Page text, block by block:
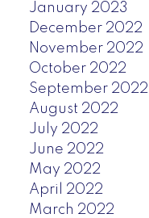
January 2023
December 2022
November 2022
October 2022
September 2022
August 2022
July 2022
June 2022
May 2022
April 2022
March 2022